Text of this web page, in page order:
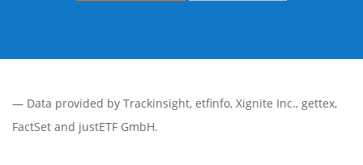
— Data provided by Trackinsight, etfinfo, Xignite Inc., gettex,
FactSet and justETF GmbH.